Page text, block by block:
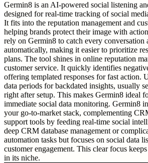
Germin8 is an AI-powered social listening
designed for real-time tracking of social
It fits into the reputation management and
helping brands protect their image with
rely on Germin8 to catch every conversation
automatically, making it easier to prioritize
plans. The tool shines in online reputation
customer service. It quickly identifies
offering templated responses for fast action.
data periods for backdated insights, usually
right after setup. This makes Germin8 ideal
immediate social data monitoring. Germin8
your go-to-market stack, complementing
support tools by feeding real-time social
deep CRM database management or
automation tasks but focuses on social data
customer engagement. This clear focus
in its niche.